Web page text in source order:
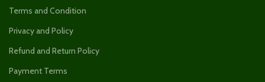
Terms and Condition
Privacy and Policy
Refund and Return Policy
Payment Terms